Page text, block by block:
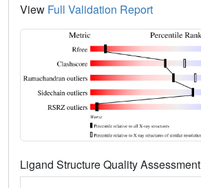
View Full Validation Report
Ligand Structure Quality Assessment